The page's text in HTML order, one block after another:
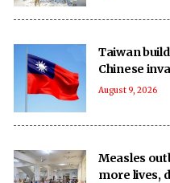
Taiwan
Chinese
August 9, 2026
Measles
more lives,